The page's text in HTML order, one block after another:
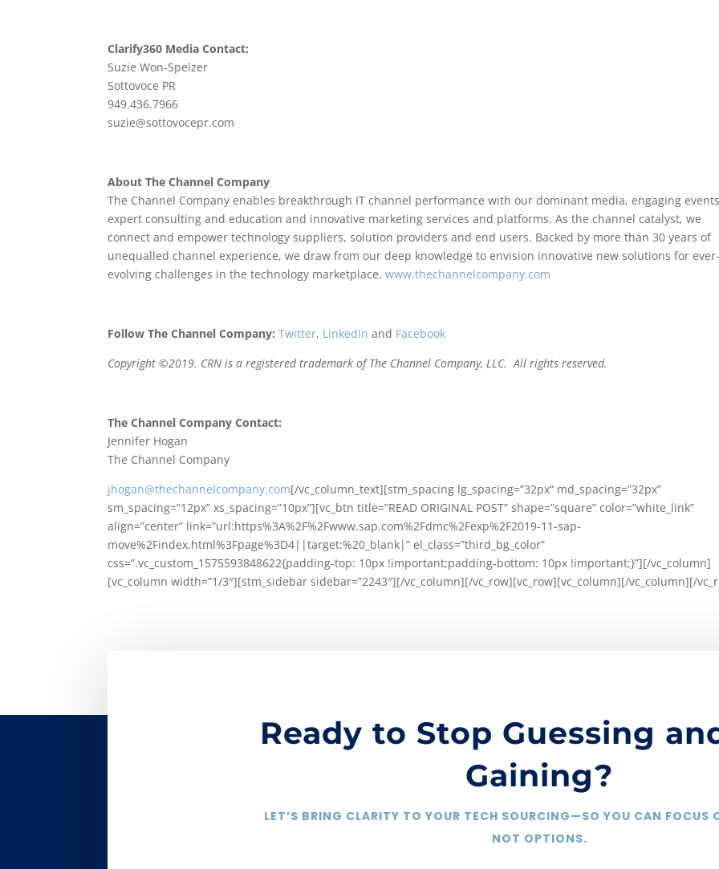
Clarify360 Media Contact:
Suzie Won-Speizer
Sottovoce PR
949.436.7966
suzie@sottovocepr.com
About The Channel Company
The Channel Company enables breakthrough IT channel performance with our dominant media, engaging
expert consulting and education and innovative marketing services and platforms. As the channel catalyst, we
connect and empower technology suppliers, solution providers and end users. Backed by more than 30 years of
unequalled channel experience, we draw from our deep knowledge to envision innovative new solutions for
evolving challenges in the technology marketplace.www.thechannelcompany.com
Follow The Channel Company: Twitter, LinkedIn and Facebook
Copyright ©2019. CRN is a registered trademark of The Channel Company, LLC. All rights reserved.
The Channel Company Contact:
Jennifer Hogan
The Channel Company
jhogan@thechannelcompany.com[/vc_column_text][stm_spacing lg_spacing=”32px” md_spacing=”32px”
sm_spacing=”12px” xs_spacing=”10px”][vc_btn title=”READ ORIGINAL POST” shape=”square” color=”white_link”
align=”center” link=”url:https%3A%2F%2Fwww.sap.com%2Fdmc%2Fexp%2F2019-11-sap-
move%2Findex.html%3Fpage%3D4||target:%20_blank|” el_class=”third_bg_color”
css=”.vc_custom_1575593848622{padding-top: 10px !important;padding-bottom: 10px !important;}”][/vc_column]
[vc_column width=”1/3″][stm_sidebar sidebar=”2243″][/vc_column][/vc_row][vc_row][vc_column][/vc_column][/
Ready to Stop Guessing
Gaining?
LET’S BRING CLARITY TO YOUR TECH SOURCING—SO YOU CAN FOCUS
NOT OPTIONS.